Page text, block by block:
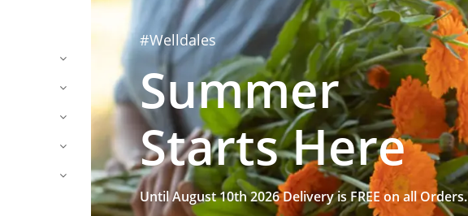
#Welldales
Summer
Starts Here
Until August 10th 2026 Delivery is FREE on all Orders.